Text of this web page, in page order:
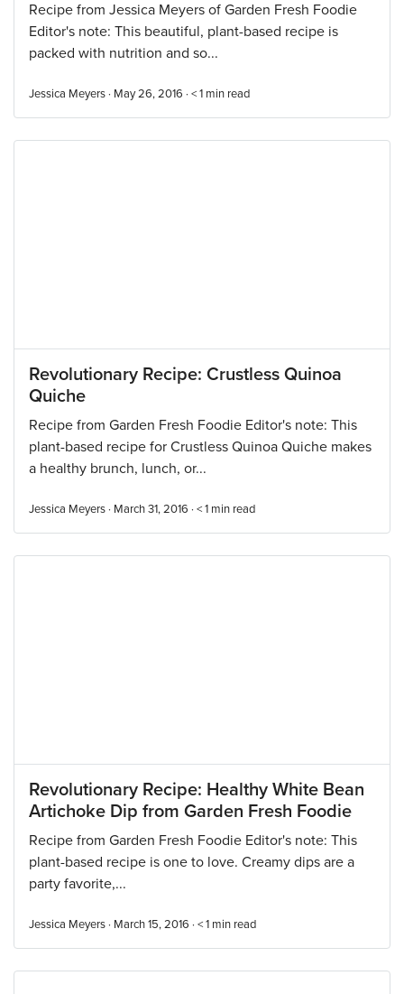
Recipe from Jessica Meyers of Garden Fresh Foodie
Editor's note: This beautiful, plant-based recipe is
packed with nutrition and so...
Jessica Meyers · May 26, 2016 · < 1 min read
Revolutionary Recipe: Crustless Quinoa
Quiche
Recipe from Garden Fresh Foodie Editor's note: This
plant-based recipe for Crustless Quinoa Quiche makes
a healthy brunch, lunch, or...
Jessica Meyers · March 31, 2016 · < 1 min read
Revolutionary Recipe: Healthy White Bean
Artichoke Dip from Garden Fresh Foodie
Recipe from Garden Fresh Foodie Editor's note: This
plant-based recipe is one to love. Creamy dips are a
party favorite,...
Jessica Meyers · March 15, 2016 · < 1 min read